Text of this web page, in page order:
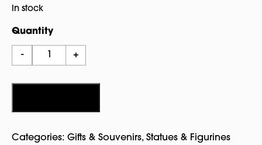
In stock
Quantity
-
Cabot-
Endicott-
In
-
+
Categories: Gifts & Souvenirs, Statues & Figurines